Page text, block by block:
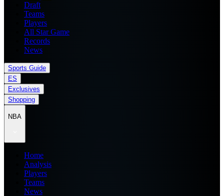
Draft
Teams
Players
All Star Game
Records
News
Sports Guide
ES
Exclusives
Shopping
NBA
Home
Analysis
Players
Teams
News